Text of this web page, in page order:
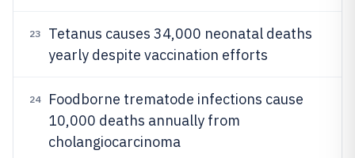
23
Tetanus causes 34,000 neonatal deaths
yearly despite vaccination efforts
24
Foodborne trematode infections cause
10,000 deaths annually from
cholangiocarcinoma